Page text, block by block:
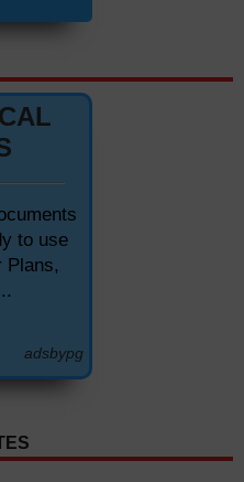
to use
Plans,
adsbypg